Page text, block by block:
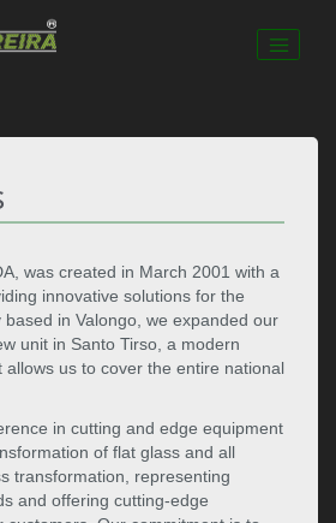
was created in March 2001 with a
innovative solutions for the
based in Valongo, we expanded our
unit in Santo Tirso, a modern
allows us to cover the entire national
in cutting and edge equipment
of flat glass and all
transformation, representing
and offering cutting-edge